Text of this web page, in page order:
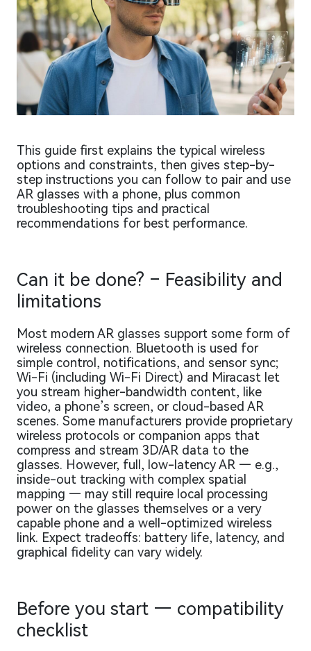
This guide first explains the typical wireless
options and constraints, then gives step-by-
step instructions you can follow to pair and use
AR glasses with a phone, plus common
troubleshooting tips and practical
recommendations for best performance.
Can it be done? – Feasibility and
limitations
Most modern AR glasses support some form of
wireless connection. Bluetooth is used for
simple control, notifications, and sensor sync;
Wi-Fi (including Wi-Fi Direct) and Miracast let
you stream higher-bandwidth content, like
video, a phone’s screen, or cloud-based AR
scenes. Some manufacturers provide proprietary
wireless protocols or companion apps that
compress and stream 3D/AR data to the
glasses. However, full, low-latency AR — e.g.,
inside-out tracking with complex spatial
mapping — may still require local processing
power on the glasses themselves or a very
capable phone and a well-optimized wireless
link. Expect tradeoffs: battery life, latency, and
graphical fidelity can vary widely.
Before you start — compatibility
checklist